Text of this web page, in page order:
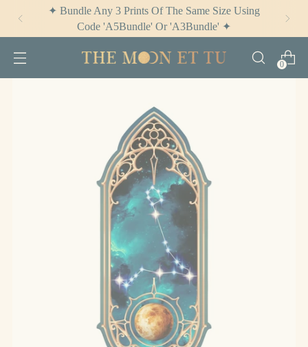
✦ Bundle Any 3 Prints Of The Same Size Using
Code 'A5Bundle' Or 'A3Bundle' ✦
0